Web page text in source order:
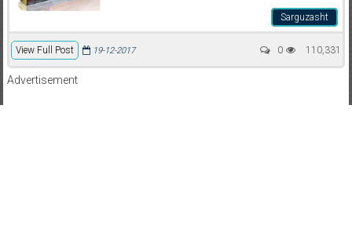
Sarguzasht
View Full Post 110,331
19-12-2017 0
Advertisement